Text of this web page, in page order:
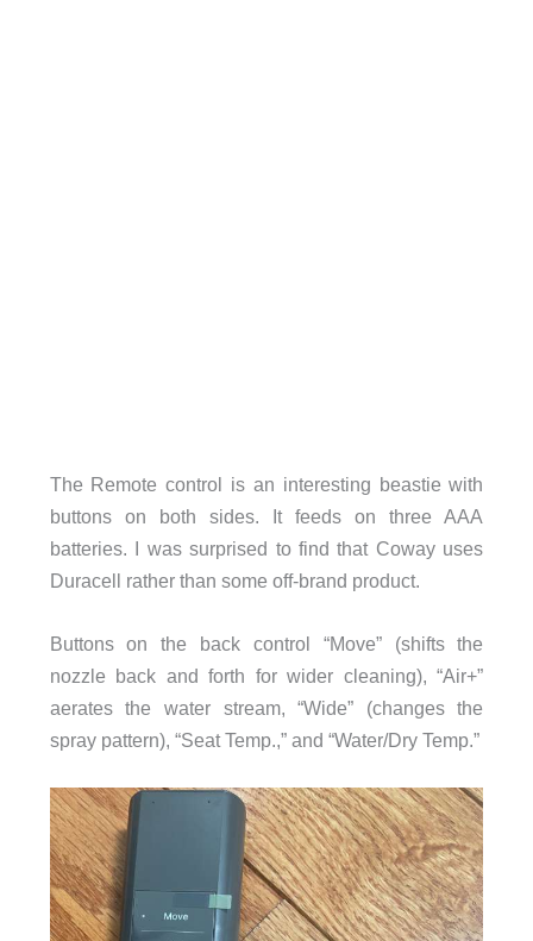
The Remote control is an interesting beastie with
buttons on both sides. It feeds on three AAA
batteries. I was surprised to find that Coway uses
Duracell rather than some off-brand product.
Buttons on the back control “Move” (shifts the
nozzle back and forth for wider cleaning), “Air+”
aerates the water stream, “Wide” (changes the
spray pattern), “Seat Temp.,” and “Water/Dry Temp.”